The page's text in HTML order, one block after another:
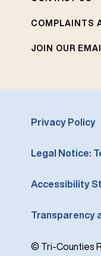
COMPLAINTS
JOIN OUR
Privacy Policy
Legal Notice:
Accessibility
Transparency
© Tri-Counties